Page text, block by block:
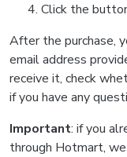
Click the
After the purchase,
email address
receive it, check
if you have any
Important: if you
through Hotmart,